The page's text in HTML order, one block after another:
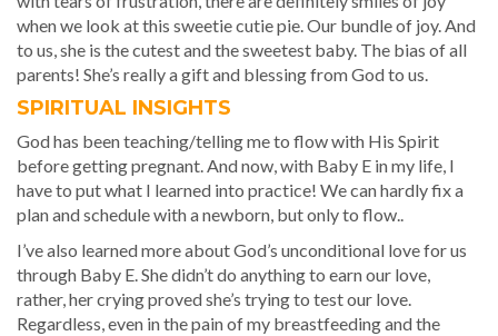
when we look at this sweetie cutie pie. Our bundle of joy. And
to us, she is the cutest and the sweetest baby. The bias of all
parents! She’s really a gift and blessing from God to us.
SPIRITUAL INSIGHTS
God has been teaching/telling me to flow with His Spirit
before getting pregnant. And now, with Baby E in my life, I
have to put what I learned into practice! We can hardly fix a
plan and schedule with a newborn, but only to flow..
I’ve also learned more about God’s unconditional love for us
through Baby E. She didn’t do anything to earn our love,
rather, her crying proved she’s trying to test our love.
Regardless, even in the pain of my breastfeeding and the